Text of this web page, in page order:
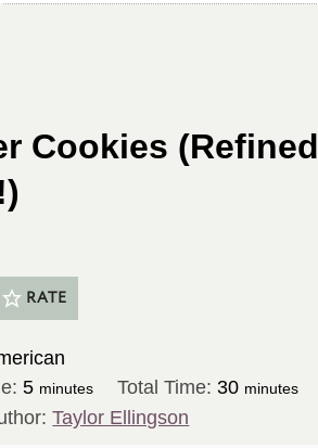
Cookies (Refined
RATE
5m
i
minutes Total Time: 30mminutes
Taylor Ellingson